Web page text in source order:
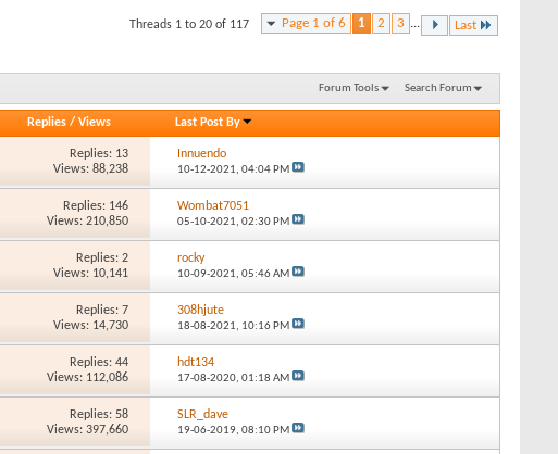
Page 1 of 6 1 2 3 ... Last
Threads 1 to 20 of 117
Forum Tools Search Forum
Replies/ Views Last Post By
Replies: 13
Views: 88,238
Innuendo
10-12-2021, 04:04 PM
Replies: 146
Views: 210,850
Wombat7051
05-10-2021, 02:30 PM
Replies: 2
Views: 10,141
rocky
10-09-2021, 05:46 AM
Replies: 7
Views: 14,730
308hjute
18-08-2021, 10:16 PM
Replies: 44
Views: 112,086
hdt134
17-08-2020, 01:18 AM
Replies: 58
Views: 397,660
SLR_dave
19-06-2019, 08:10 PM